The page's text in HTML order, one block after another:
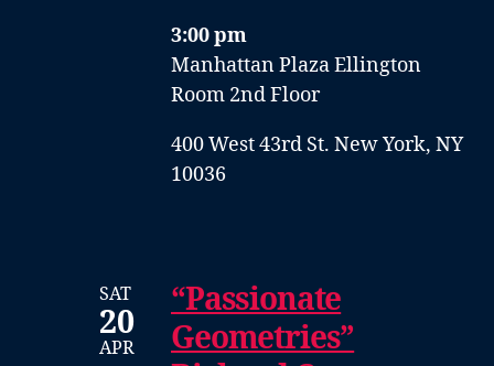
3:00 pm
Manhattan Plaza Ellington
Room 2nd Floor
400 West 43rd St. New York, NY
10036
SAT
20
APR
“Passionate
Geometries”